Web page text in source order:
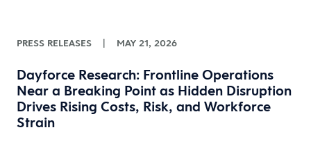
PRESS RELEASES | MAY 21, 2026
Dayforce Research: Frontline Operations
Near a Breaking Point as Hidden Disruption
Drives Rising Costs, Risk, and Workforce
Strain